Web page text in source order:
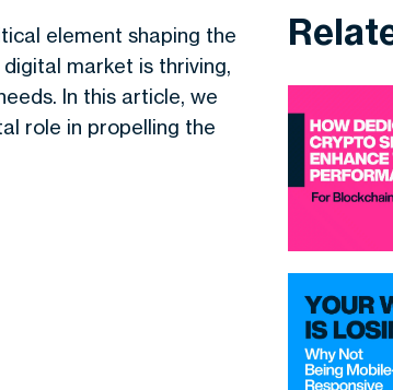
element shaping the
market is thriving,
In this article, we
role in propelling the